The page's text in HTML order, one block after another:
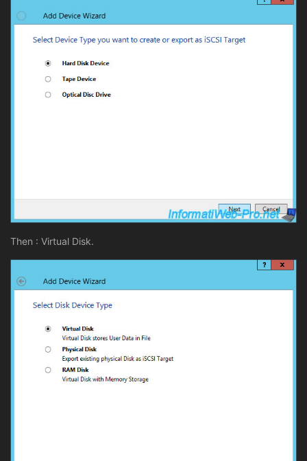
Then : Virtual Disk.